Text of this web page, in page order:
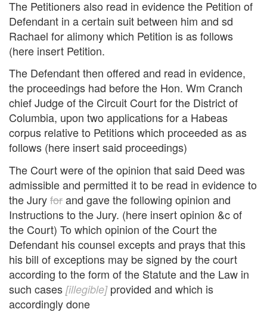
The Petitioners also read in evidence the Petition of
Defendant in a certain suit between him and sd
Rachael for alimony which Petition is as follows
(here insert Petition.
The Defendant then offered and read in evidence,
the proceedings had before the Hon. Wm Cranch
chief Judge of the Circuit Court for the District of
Columbia, upon two applications for a Habeas
corpus relative to Petitions which proceeded as as
follows (here insert said proceedings)
The Court were of the opinion that said Deed was
admissible and permitted it to be read in evidence to
the Juryforand gave the following opinion and
Instructions to the Jury. (here insert opinion &c of
the Court) To which opinion of the Court the
Defendant his counsel excepts and prays that this
his bill of exceptions may be signed by the court
according to the form of the Statute and the Law in
such cases [illegible]provided and which is
accordingly done